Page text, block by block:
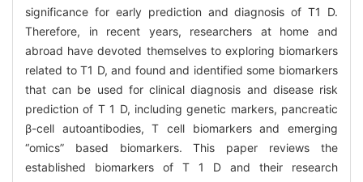
significance for early prediction and diagnosis of T1 D.
Therefore, in recent years, researchers at home and
abroad have devoted themselves to exploring biomarkers
related to T1 D, and found and identified some biomarkers
that can be used for clinical diagnosis and disease risk
prediction of T 1 D, including genetic markers, pancreatic
β-cell autoantibodies, T cell biomarkers and emerging
“omics” based biomarkers. This paper reviews the
established biomarkers of T 1 D and their research